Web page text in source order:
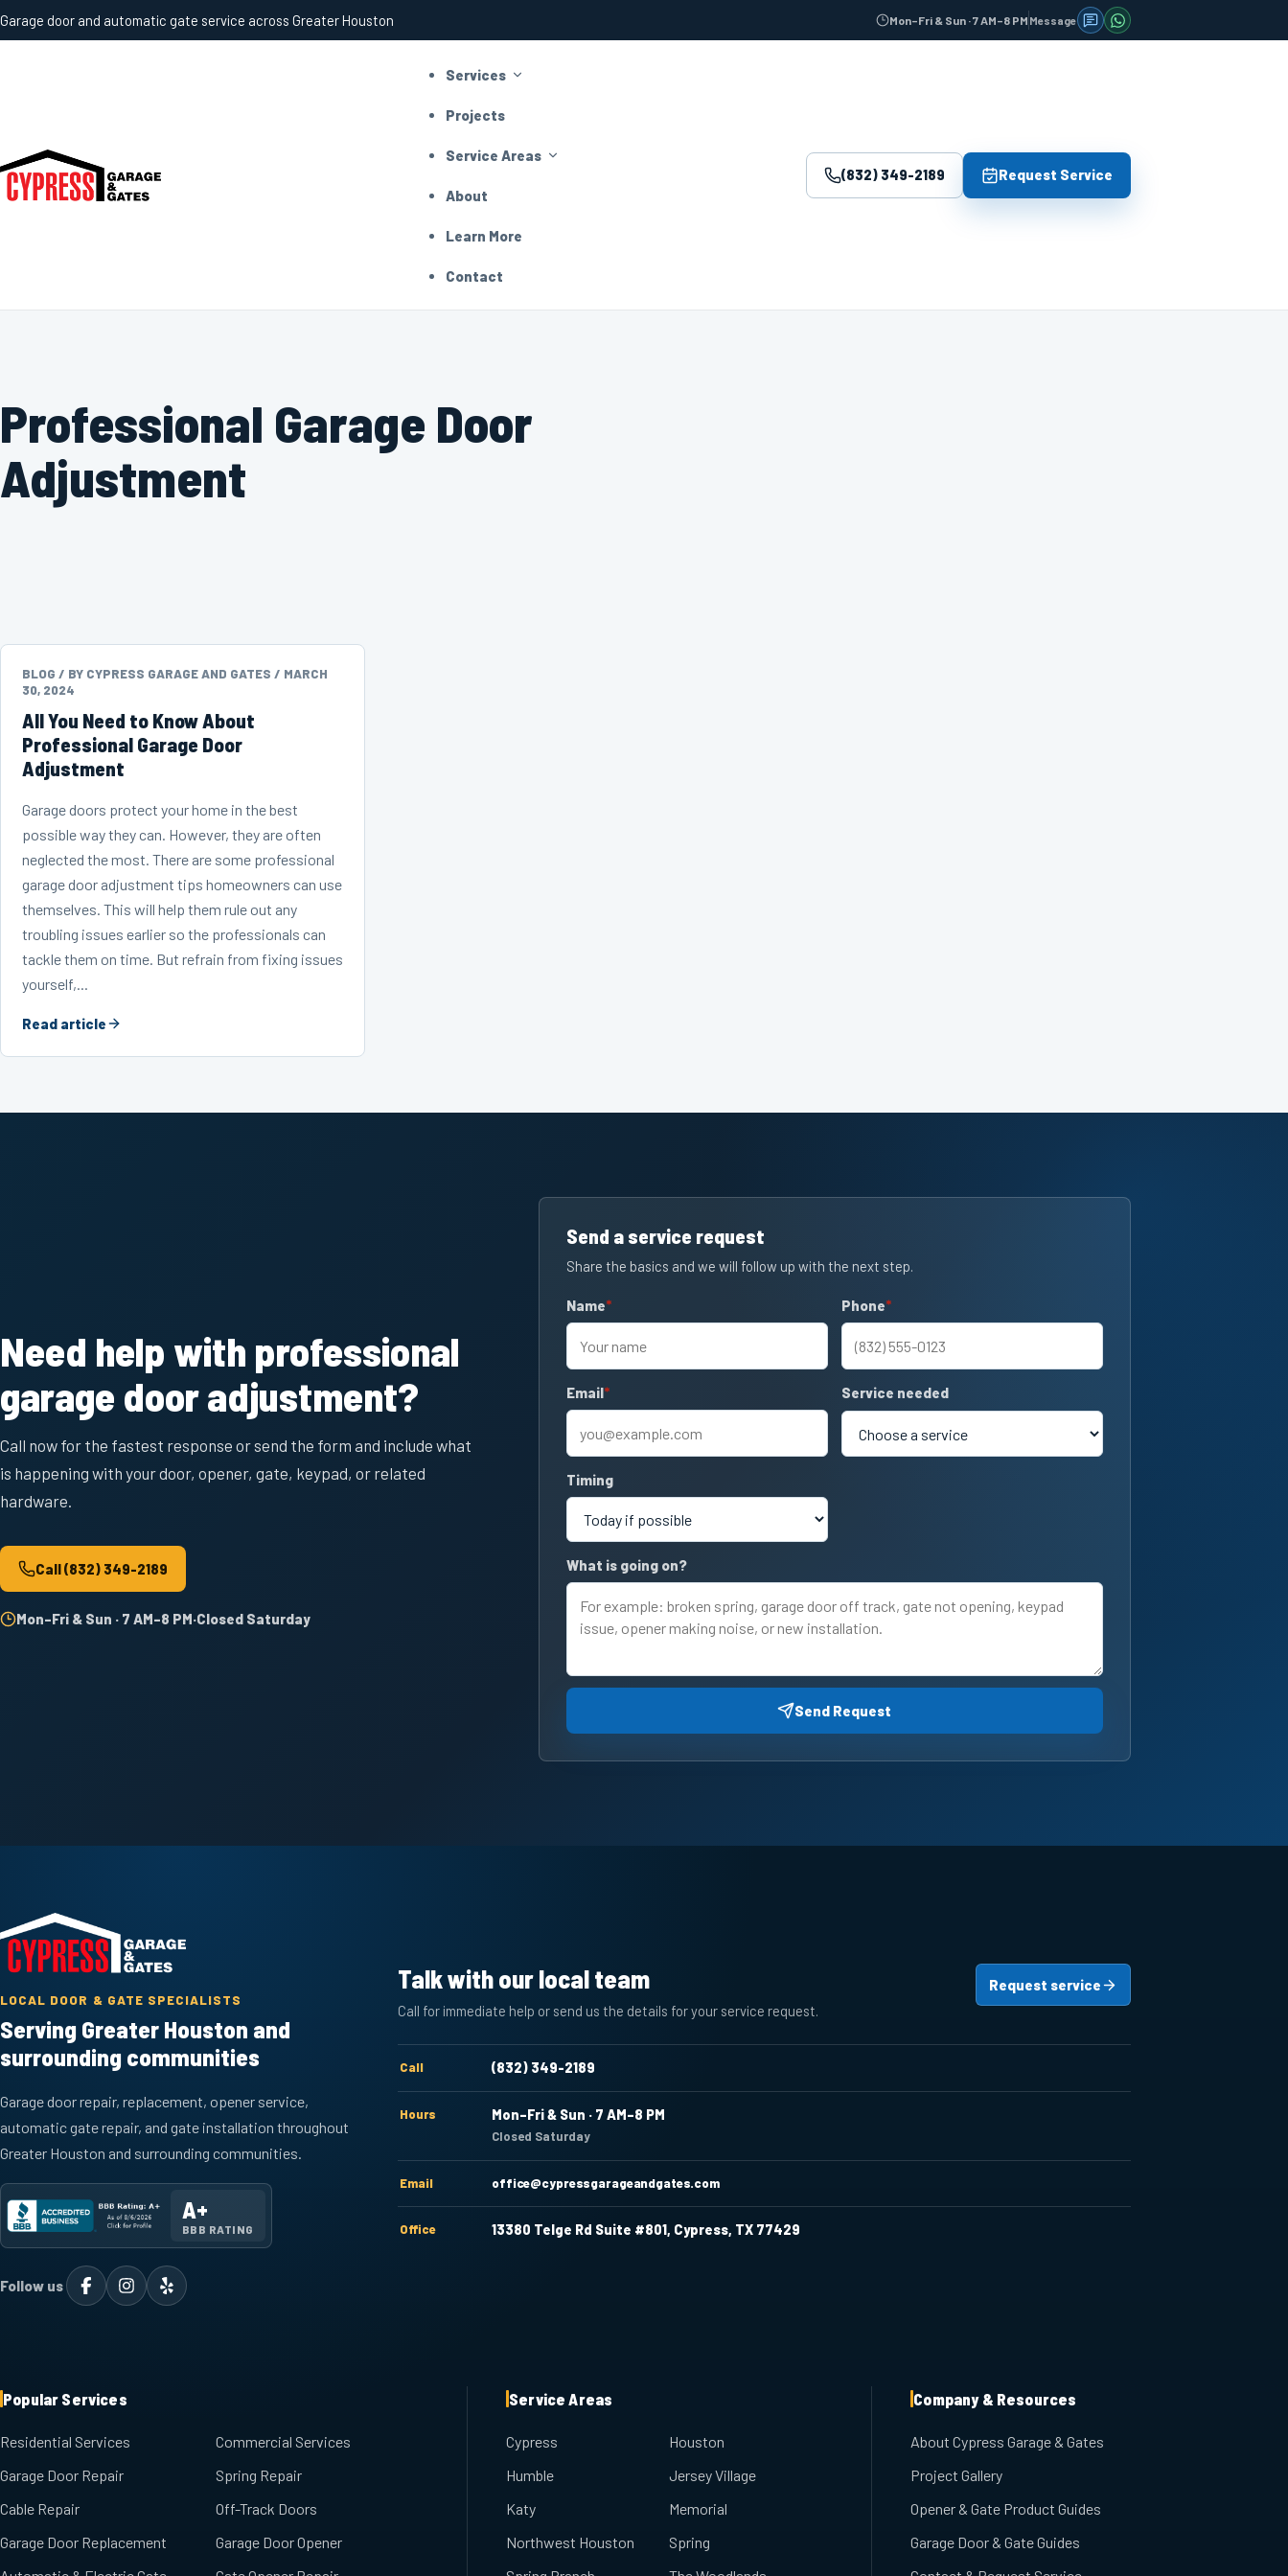
Garage door and automatic gate service across Greater Houston Mon–Fri & Sun · 7 AM–8 PM Message
Send us an SMS message
Message us on
Services
Projects
Service Areas
About
Learn More
Contact
(832) 349-2189 Request Service
Professional Garage Door
Adjustment
BLOG / BY CYPRESS GARAGE AND GATES / MARCH
30, 2024
All You Need to Know About
Professional Garage Door
Adjustment
Garage doors protect your home in the best
possible way they can. However, they are often
neglected the most. There are some professional
garage door adjustment tips homeowners can use
themselves. This will help them rule out any
troubling issues earlier so the professionals can
tackle them on time. But refrain from fixing issues
yourself,...
Read article
Need help with professional
garage door adjustment?
Call now for the fastest response or send the form and include what
is happening with your door, opener, gate, keypad, or related
hardware.
Call(832) 349-2189
Mon–Fri & Sun · 7 AM–8 PM·Closed Saturday
Send a service request
Share the basics and we will follow up with the next step.
Name
required Phone
required
Email
required Service needed
Timing
What is going on?
Send Request
LOCAL DOOR & GATE SPECIALISTS
Serving Greater Houston and
surrounding communities
Garage door repair, replacement, opener service,
automatic gate repair, and gate installation throughout
Greater Houston and surrounding communities.
A+
BBB RATING
Follow us
Talk with our local team
Call for immediate help or send us the details for your service request.
Request service
Call (832) 349-2189
Hours Mon–Fri & Sun · 7 AM–8 PM
Closed Saturday
Email office@cypressgarageandgates.com
Office 13380 Telge Rd Suite #801, Cypress, TX 77429
Popular Services
Residential Services
Commercial Services
Garage Door Repair
Spring Repair
Cable Repair
Off-Track Doors
Garage Door Replacement
Garage Door Opener
Service Areas
Cypress
Houston
Humble
Jersey Village
Katy
Memorial
Northwest Houston
Spring
Company & Resources
About Cypress Garage & Gates
Project Gallery
Opener & Gate Product Guides
Garage Door & Gate Guides